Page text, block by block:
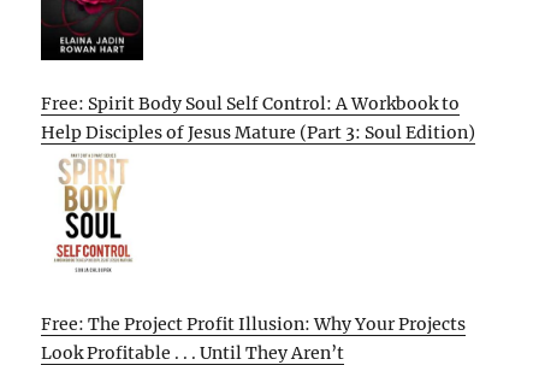
Free: Spirit Body Soul Self Control: A Workbook to
Help Disciples of Jesus Mature (Part 3: Soul Edition)
Free: The Project Profit Illusion: Why Your Projects
Look Profitable . . . Until They Aren’t